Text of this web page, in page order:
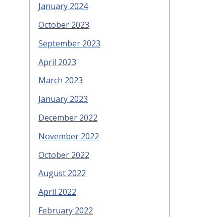
January 2024
October 2023
September 2023
April 2023
March 2023
January 2023
December 2022
November 2022
October 2022
August 2022
April 2022
February 2022